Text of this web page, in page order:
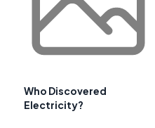
Who Discovered
Electricity?